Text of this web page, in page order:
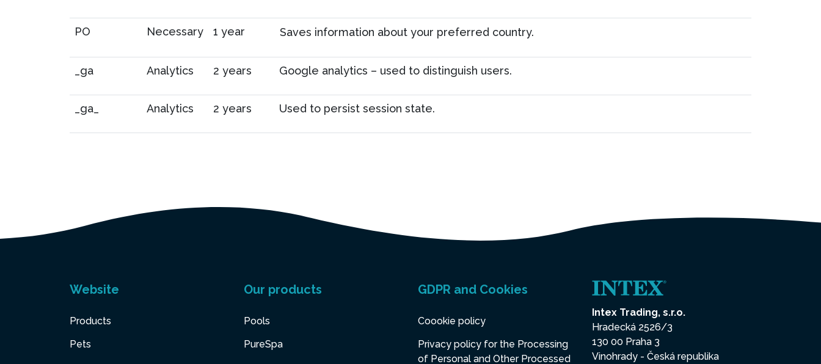
PO Necessary 1 year Saves information about your preferred country.
_ga Analytics 2 years Google analytics – used to distinguish users.
_ga_ Analytics 2 years Used to persist session state.
Website
Products
Pets
Our products
Pools
PureSpa
GDPR and Cookies
Coookie policy
Privacy policy for the Processing
of Personal and Other Processed
Intex Trading, s.r.o.
Hradecká 2526/3
130 00 Praha 3
Vinohrady - Česká republika